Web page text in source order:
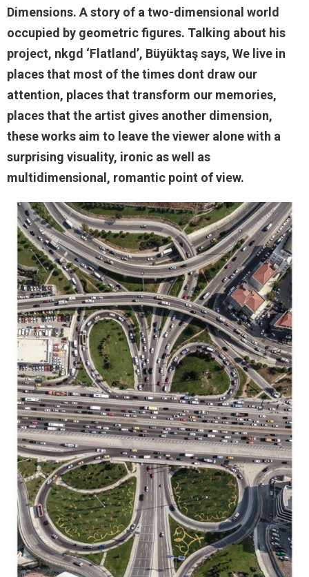
Dimensions. A story of a two-dimensional world
occupied by geometric figures. Talking about his
project, nkgd ‘Flatland’, Büyüktaş says, We live in
places that most of the times dont draw our
attention, places that transform our memories,
places that the artist gives another dimension,
these works aim to leave the viewer alone with a
surprising visuality, ironic as well as
multidimensional, romantic point of view.